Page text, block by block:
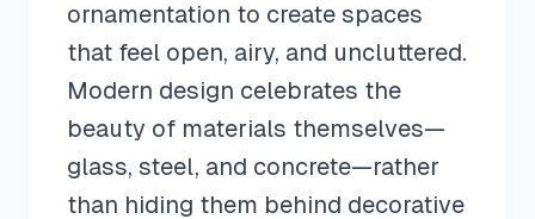
ornamentation to create spaces
that feel open, airy, and uncluttered.
Modern design celebrates the
beauty of materials themselves—
glass, steel, and concrete—rather
than hiding them behind decorative